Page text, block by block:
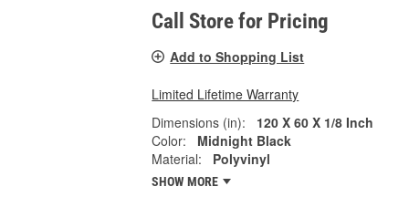
Call Store for Pricing
Add to Shopping List
Limited Lifetime Warranty
Dimensions (in):
120 X 60 X 1/8 Inch
Color:
Midnight Black
Material:
Polyvinyl
SHOW MORE